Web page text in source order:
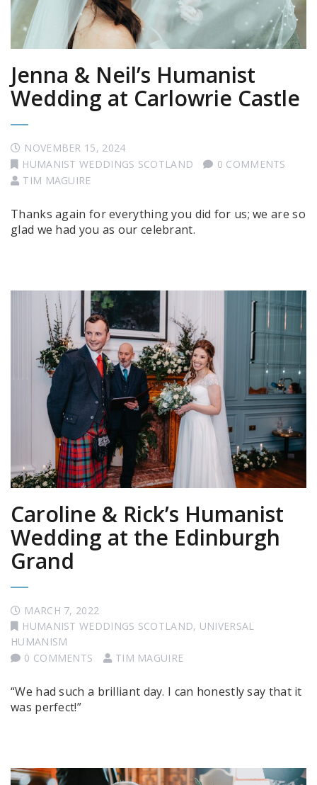
Jenna & Neil’s Humanist
Wedding at Carlowrie Castle
NOVEMBER 15, 2024
HUMANIST WEDDINGS SCOTLAND
0 COMMENTS
TIM MAGUIRE
Thanks again for everything you did for us; we are so
glad we had you as our celebrant.
Caroline & Rick’s Humanist
Wedding at the Edinburgh
Grand
MARCH 7, 2022
HUMANIST WEDDINGS SCOTLAND, UNIVERSAL
HUMANISM
0 COMMENTS
TIM MAGUIRE
“We had such a brilliant day. I can honestly say that it
was perfect!”